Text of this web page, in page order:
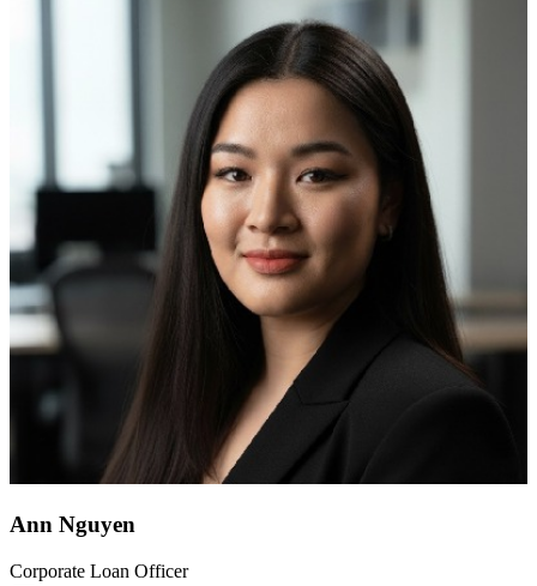
Ann Nguyen
Corporate Loan Officer